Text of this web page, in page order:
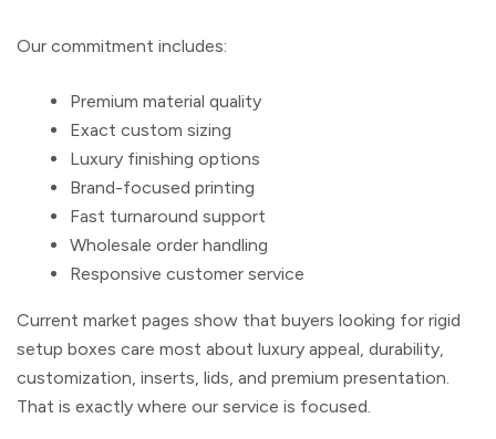
Our commitment includes:
Premium material quality
Exact custom sizing
Luxury finishing options
Brand-focused printing
Fast turnaround support
Wholesale order handling
Responsive customer service
Current market pages show that buyers looking for rigid
setup boxes care most about luxury appeal, durability,
customization, inserts, lids, and premium presentation.
That is exactly where our service is focused.